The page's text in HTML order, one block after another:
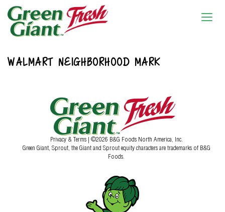
WALMART NEIGHBORHOOD MARK
Privacy & Terms | ©2026 B&G Foods North America, Inc.
Green Giant, Sprout, the Giant and Sprout equity characters are trademarks of B&G
Foods.